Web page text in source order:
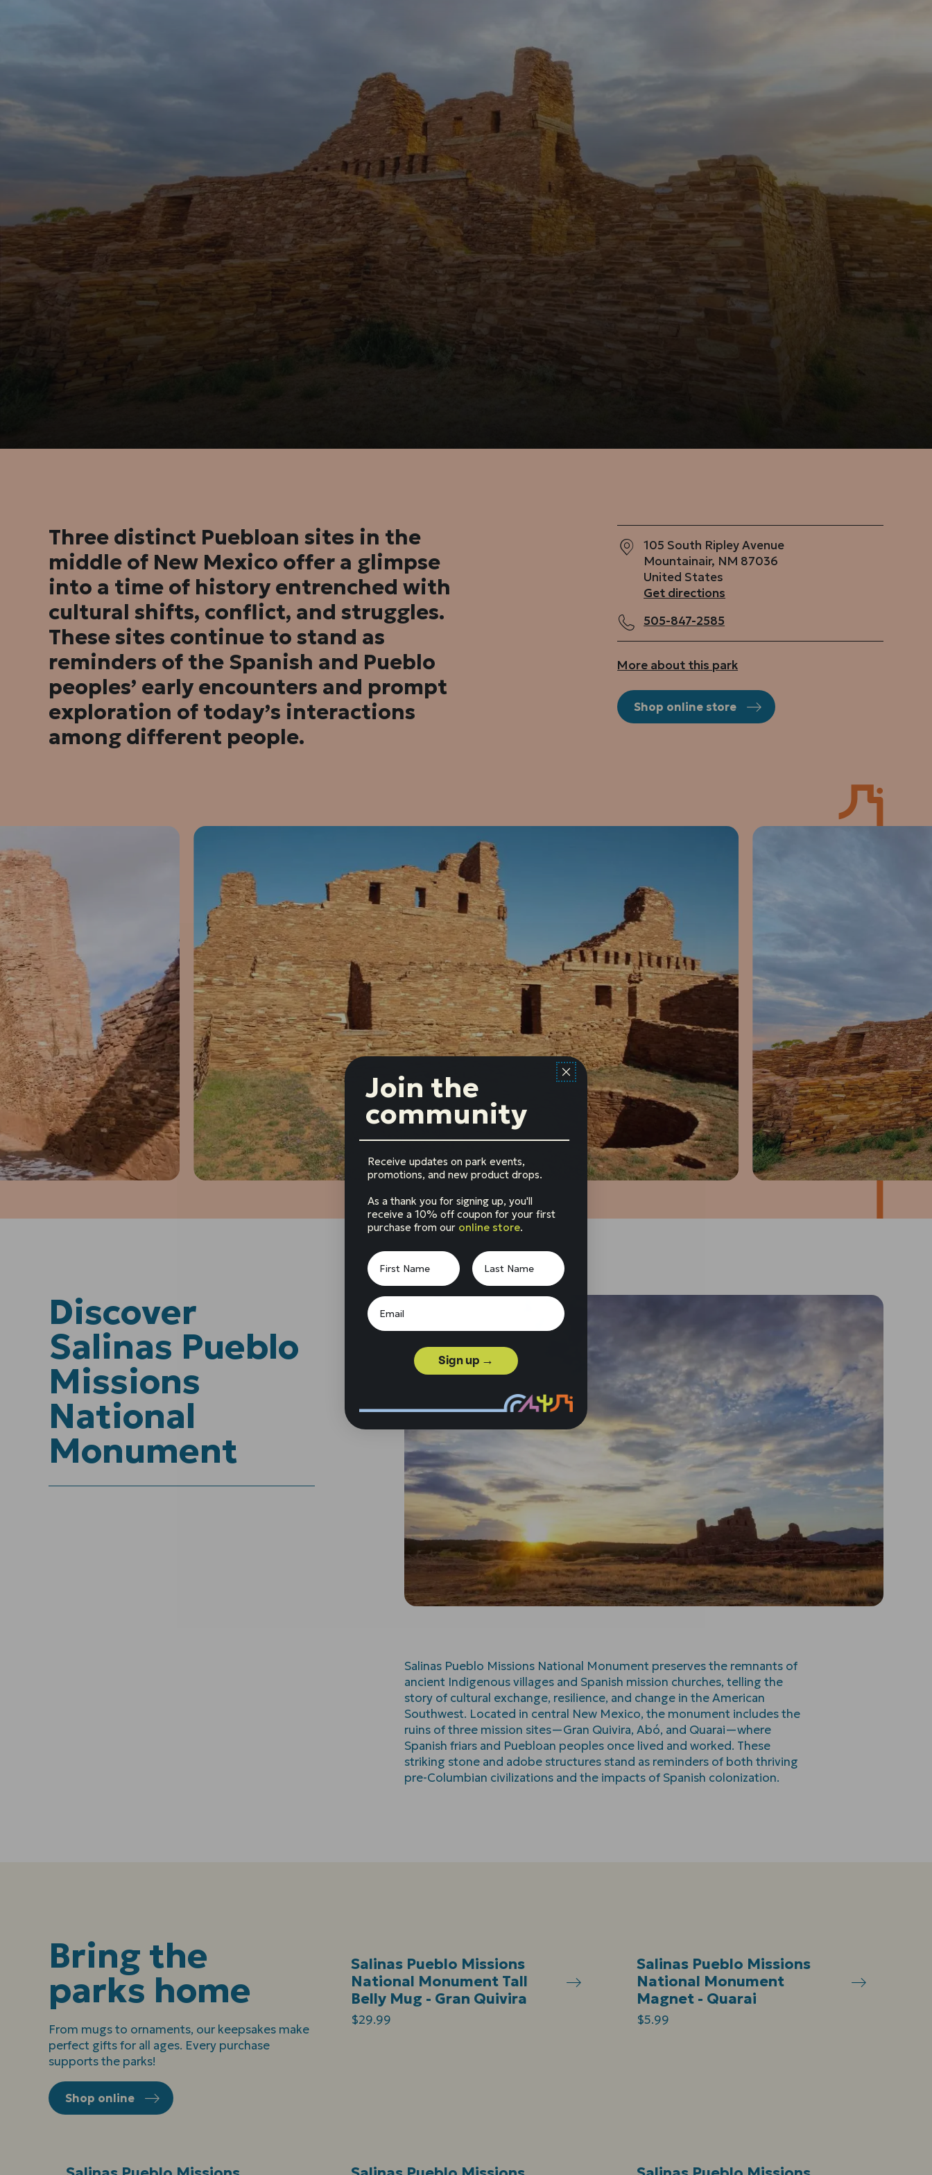
Three distinct Puebloan sites in the
middle of New Mexico offer a glimpse
into a time of history entrenched with
cultural shifts, conflict, and struggles.
These sites continue to stand as
reminders of the Spanish and Pueblo
peoples’ early encounters and prompt
exploration of today’s interactions
among different people.
105 South Ripley Avenue
Mountainair, NM 87036
United States
Get directions
505-847-2585
More about this park
Shop online store
Discover
Salinas Pueblo
Missions
National
Monument
Salinas Pueblo Missions National Monument preserves the remnants of
ancient Indigenous villages and Spanish mission churches, telling the
story of cultural exchange, resilience, and change in the American
Southwest. Located in central New Mexico, the monument includes the
ruins of three mission sites—Gran Quivira, Abó, and Quarai—where
Spanish friars and Puebloan peoples once lived and worked. These
striking stone and adobe structures stand as reminders of both thriving
pre-Columbian civilizations and the impacts of Spanish colonization.
Bring the
parks home
From mugs to ornaments, our keepsakes make
perfect gifts for all ages. Every purchase
supports the parks!
Shop online
Salinas Pueblo Missions
National Monument Tall
Belly Mug - Gran Quivira
$29.99
Salinas Pueblo Missions
National Monument
Magnet - Quarai
$5.99
Join the
community
Receive updates on park events,
promotions, and new product drops.
As a thank you for signing up, you'll
receive a 10% off coupon for your first
purchase from our online store.
Sign up →